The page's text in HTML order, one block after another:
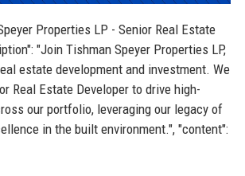
Properties LP - Senior Real Estate
"Join Tishman Speyer Properties LP,
estate development and investment. We
Real Estate Developer to drive high-
our portfolio, leveraging our legacy of
in the built environment.", "content":